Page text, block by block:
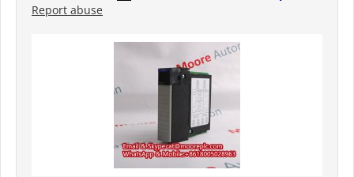
Report abuse